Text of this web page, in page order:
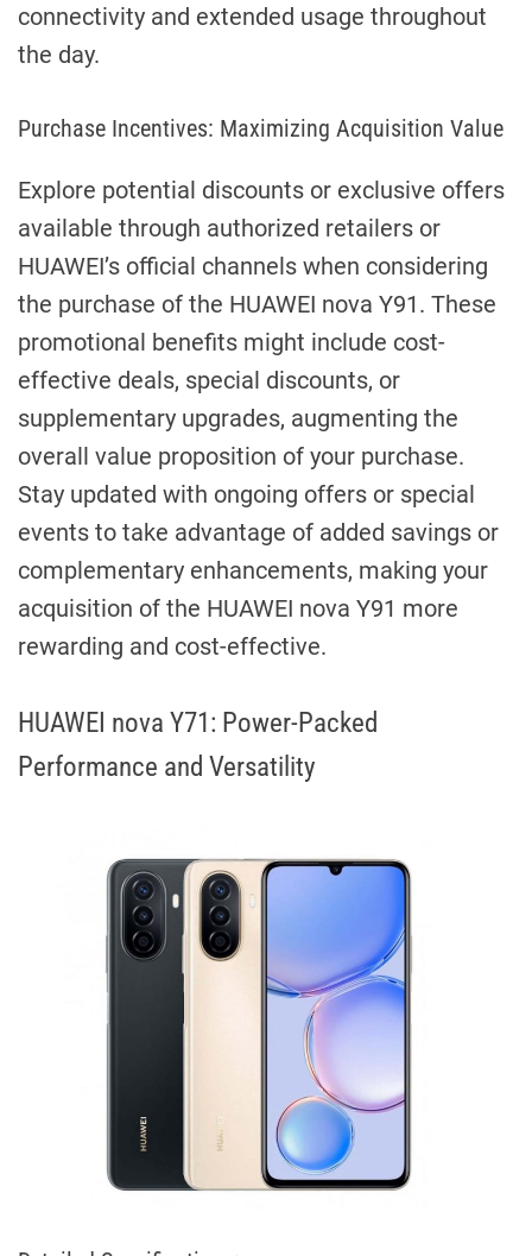
connectivity and extended usage throughout
the day.
Purchase Incentives: Maximizing Acquisition Value
Explore potential discounts or exclusive offers
available through authorized retailers or
HUAWEI’s official channels when considering
the purchase of the HUAWEI nova Y91. These
promotional benefits might include cost-
effective deals, special discounts, or
supplementary upgrades, augmenting the
overall value proposition of your purchase.
Stay updated with ongoing offers or special
events to take advantage of added savings or
complementary enhancements, making your
acquisition of the HUAWEI nova Y91 more
rewarding and cost-effective.
HUAWEI nova Y71: Power-Packed
Performance and Versatility